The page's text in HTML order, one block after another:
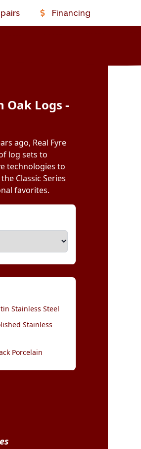
Financing
Oak Logs -
ago, Real Fyre
log sets to
technologies to
Classic Series
favorites.
Stainless Steel
Stainless
Porcelain